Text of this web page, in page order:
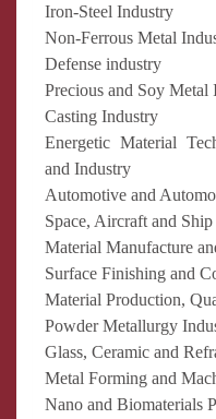
Iron-Steel Industry
Non-Ferrous Metal
Defense industry
Precious and Soy Metal
Casting Industry
Energetic Material
and Industry
Automotive and
Space, Aircraft and
Material Manufacture
Surface Finishing and
Material Production,
Powder Metallurgy
Glass, Ceramic and
Metal Forming and
Nano and Biomaterials